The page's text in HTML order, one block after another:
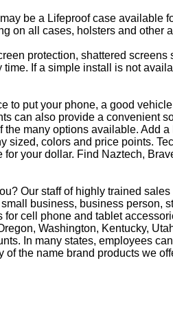
be a Lifeproof case
on all cases, holsters and other
protection, shattered
If a simple install is not
to put your phone, a good
can also provide a convenient
many options available. Add
colors and price points.
your dollar. Find Naztech,
Our staff of highly trained
business, business
cell phone and tablet
Washington, Kentucky,
In many states, employees
the name brand products we